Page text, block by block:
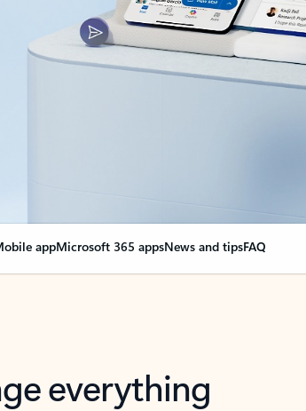
appMicrosoft 365 appsNews and tipsFAQ
everything